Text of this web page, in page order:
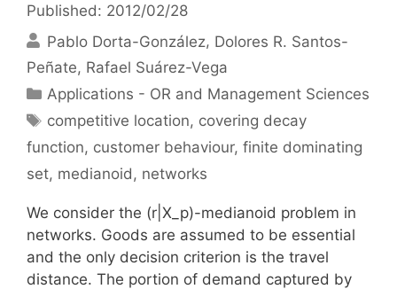
Published: 2012/02/28
Pablo Dorta-González Dolores R. Santos-
Peñate Rafael Suárez-Vega
Categories
Applications - OR and Management Sciences
Tags
competitive location, covering decay
function, customer behaviour, finite dominating
set, medianoid, networks
We consider the (r|X_p)-medianoid problem in
networks. Goods are assumed to be essential
and the only decision criterion is the travel
distance. The portion of demand captured by